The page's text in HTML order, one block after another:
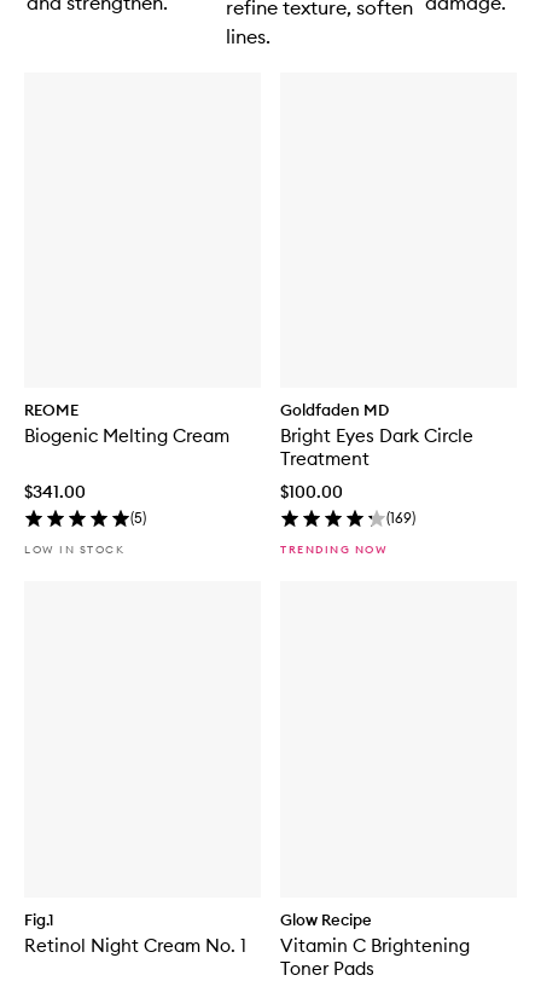
REOME
Biogenic Melting Cream
$341.00
(5)
LOW IN STOCK
Goldfaden MD
Bright Eyes Dark Circle
Treatment
$100.00
(169)
TRENDING NOW
Fig.1
Retinol Night Cream No. 1
Glow Recipe
Vitamin C Brightening
Toner Pads
refine texture, soften
lines.